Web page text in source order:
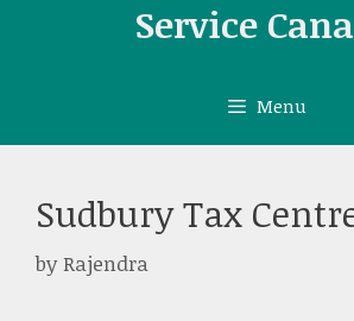
Service
Menu
Sudbury Tax
byRajendra